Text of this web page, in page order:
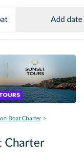
Add date
Boat Charter
Charter